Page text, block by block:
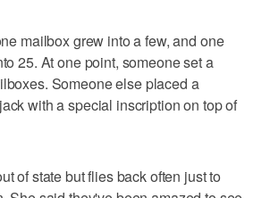
mailbox grew into a few, and one
25. At one point, someone set a
Someone else placed a
with a special inscription on top of
of state but flies back often just to